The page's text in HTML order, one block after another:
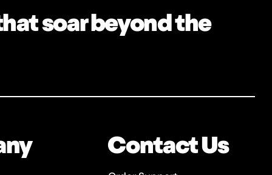
soar beyond the
Contact Us